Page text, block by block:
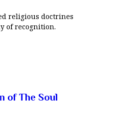
religious doctrines
of recognition.
of The Soul